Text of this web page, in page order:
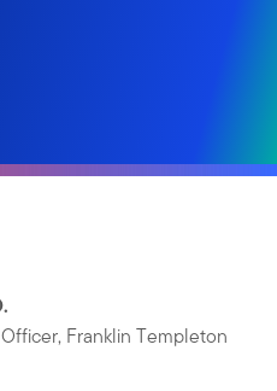
Franklin Templeton